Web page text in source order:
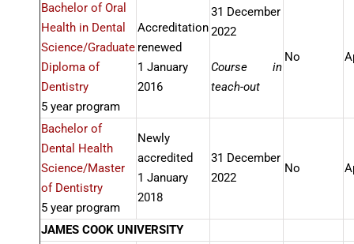
Bachelor of Oral
Health in Dental
Science/Graduate
Diploma of
Dentistry
5 year program
Accreditation
renewed
1 January
2016
31 December
2022
Course in
teach-out
No
Bachelor of
Dental Health
Science/Master
of Dentistry
5 year program
Newly
accredited
1 January
2018
31 December
2022
No
JAMES COOK UNIVERSITY